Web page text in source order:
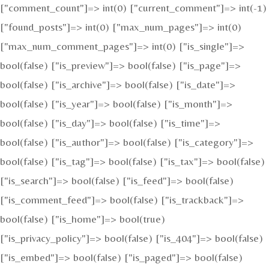
["comment_count"]=> int(0) ["current_comment"]=> int(-1)
["found_posts"]=> int(0) ["max_num_pages"]=> int(0)
["max_num_comment_pages"]=> int(0) ["is_single"]=>
bool(false) ["is_preview"]=> bool(false) ["is_page"]=>
bool(false) ["is_archive"]=> bool(false) ["is_date"]=>
bool(false) ["is_year"]=> bool(false) ["is_month"]=>
bool(false) ["is_day"]=> bool(false) ["is_time"]=>
bool(false) ["is_author"]=> bool(false) ["is_category"]=>
bool(false) ["is_tag"]=> bool(false) ["is_tax"]=> bool(false)
["is_search"]=> bool(false) ["is_feed"]=> bool(false)
["is_comment_feed"]=> bool(false) ["is_trackback"]=>
bool(false) ["is_home"]=> bool(true)
["is_privacy_policy"]=> bool(false) ["is_404"]=> bool(false)
["is_embed"]=> bool(false) ["is_paged"]=> bool(false)